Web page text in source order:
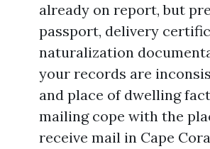
already on report, but
passport, delivery
naturalization
your records are
and place of dwelling
mailing cope with the
receive mail in Cape